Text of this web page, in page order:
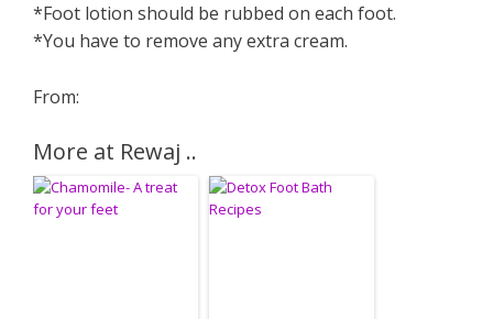
*Foot lotion should be rubbed on each foot.
*You have to remove any extra cream.
From:
More at Rewaj ..